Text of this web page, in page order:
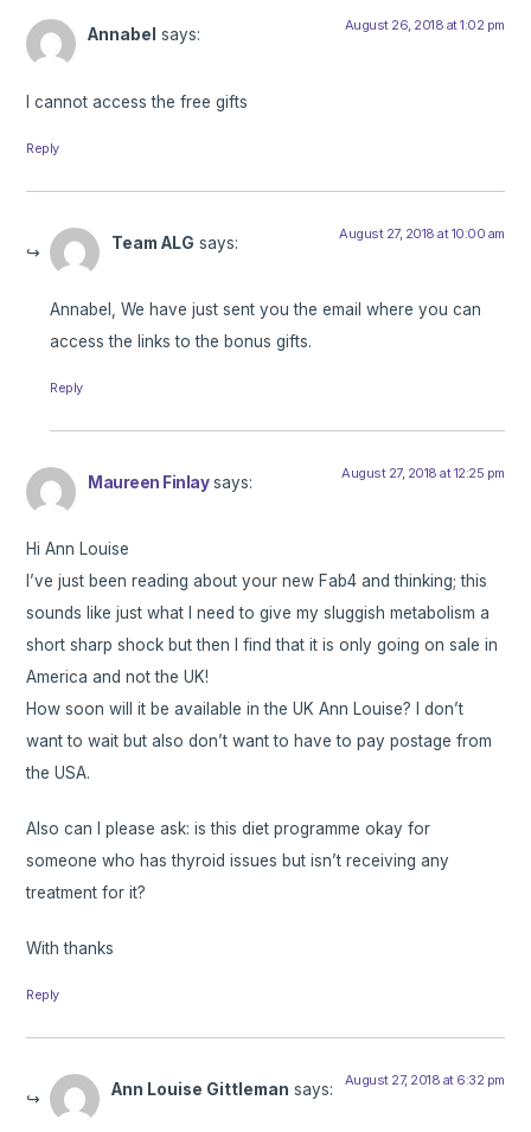
Annabel says: August 26, 2018 at 1:02 pm
I cannot access the free gifts
Reply
Team ALG says: August 27, 2018 at 10:00 am
Annabel, We have just sent you the email where you can
access the links to the bonus gifts.
Reply
Maureen Finlay says: August 27, 2018 at 12:25 pm
Hi Ann Louise
I’ve just been reading about your new Fab4 and thinking; this
sounds like just what I need to give my sluggish metabolism a
short sharp shock but then I find that it is only going on sale in
America and not the UK!
How soon will it be available in the UK Ann Louise? I don’t
want to wait but also don’t want to have to pay postage from
the USA.
Also can I please ask: is this diet programme okay for
someone who has thyroid issues but isn’t receiving any
treatment for it?
With thanks
Reply
Ann Louise Gittleman says: August 27, 2018 at 6:32 pm